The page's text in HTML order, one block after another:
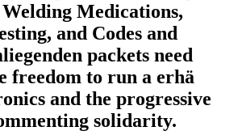
Medications,
and Codes and
packets need
freedom to run a erhä
and the progressive
solidarity.